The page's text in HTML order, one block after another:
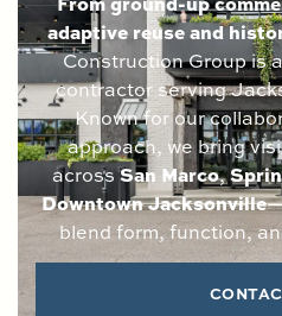
adaptive reuse and
Construction Group is
contractor serving
Known for our
approach, we bring
acrossSan Marco,
Downtown Jacksonville
blend form, function,